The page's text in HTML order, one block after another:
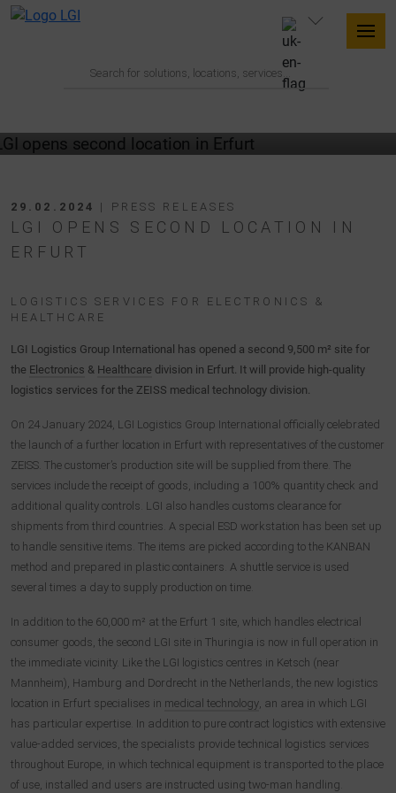
29.02.2024 | PRESS RELEASES
LGI OPENS SECOND LOCATION IN
ERFURT
LOGISTICS SERVICES FOR ELECTRONICS &
HEALTHCARE
LGI Logistics Group International has opened a second 9,500 m² site for
the Electronics & Healthcare division in Erfurt. It will provide high-quality
logistics services for the ZEISS medical technology division.
On 24 January 2024, LGI Logistics Group International officially celebrated
the launch of a further location in Erfurt with representatives of the customer
ZEISS. The customer’s production site will be supplied from there. The
services include the receipt of goods, including a 100% quantity check and
additional quality controls. LGI also handles customs clearance for
shipments from third countries. A special ESD workstation has been set up
to handle sensitive items. The items are picked according to the KANBAN
method and prepared in plastic containers. A shuttle service is used
several times a day to supply production on time.
In addition to the 60,000 m² at the Erfurt 1 site, which handles electrical
consumer goods, the second LGI site in Thuringia is now in full operation in
the immediate vicinity. Like the LGI logistics centres in Ketsch (near
Mannheim), Hamburg and Dordrecht in the Netherlands, the new logistics
location in Erfurt specialises in medical technology , an area in which LGI
has particular expertise. In addition to pure contract logistics with extensive
value-added services, the specialists provide technical logistics services
throughout Europe, in which technical equipment is transported to the place
of use, installed and users are instructed using two-man handling.